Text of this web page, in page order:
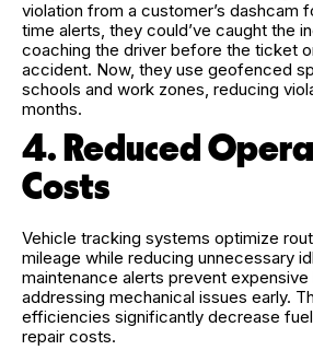
violation from a customer’s dashcam
time alerts, they could’ve caught the
coaching the driver before the ticket
accident. Now, they use geofenced
schools and work zones, reducing
months.
4. Reduced
Costs
Vehicle tracking systems optimize
mileage while reducing unnecessary
maintenance alerts prevent
addressing mechanical issues early.
efficiencies significantly decrease
repair costs.